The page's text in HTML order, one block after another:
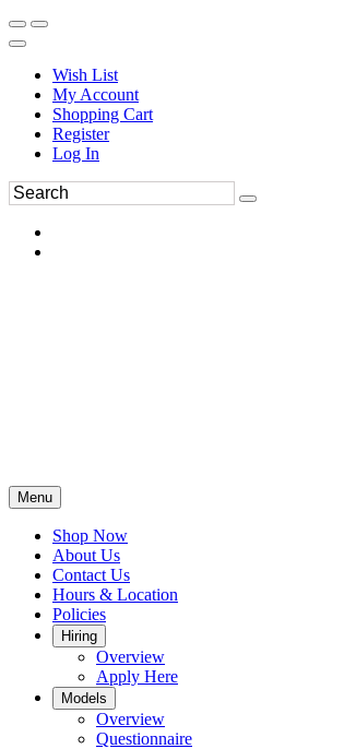
Wish List
My Account
Shopping Cart
Register
Log In
Menu
Shop Now
About Us
Contact Us
Hours & Location
Policies
Hiring
Overview
Apply Here
Models
Overview
Questionnaire